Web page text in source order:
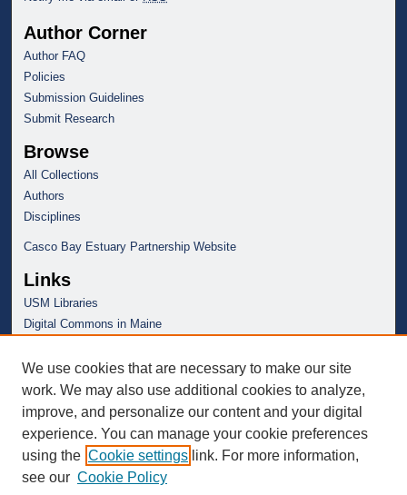
Author Corner
Author FAQ
Policies
Submission Guidelines
Submit Research
Browse
All Collections
Authors
Disciplines
Casco Bay Estuary Partnership Website
Links
USM Libraries
Digital Commons in Maine
We use cookies that are necessary to make our site
work. We may also use additional cookies to analyze,
improve, and personalize our content and your digital
experience. You can manage your cookie preferences
using the Cookie settings link. For more information,
see our Cookie Policy